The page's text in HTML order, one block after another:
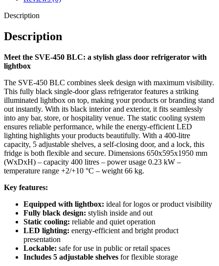
Whether you run a bar, kiosk, or hospitality business – the SVE-450
BLC draws attention while keeping your drinks perfectly chilled.
refrigerator with lightbox!
Description
Description
Meet the SVE-450 BLC: a stylish glass door refrigerator with
lightbox
The SVE-450 BLC combines sleek design with maximum visibility.
This fully black single-door glass refrigerator features a striking
illuminated lightbox on top, making your products or branding stand
out instantly. With its black interior and exterior, it fits seamlessly
into any bar, store, or hospitality venue. The static cooling system
ensures reliable performance, while the energy-efficient LED
lighting highlights your products beautifully. With a 400-litre
capacity, 5 adjustable shelves, a self-closing door, and a lock, this
fridge is both flexible and secure. Dimensions 650x595x1950 mm
(WxDxH) – capacity 400 litres – power usage 0.23 kW –
temperature range +2/+10 °C – weight 66 kg.
Key features:
Equipped with lightbox: ideal for logos or product visibility
Fully black design: stylish inside and out
Static cooling: reliable and quiet operation
LED lighting: energy-efficient and bright product
presentation
Lockable: safe for use in public or retail spaces
Includes 5 adjustable shelves for flexible storage